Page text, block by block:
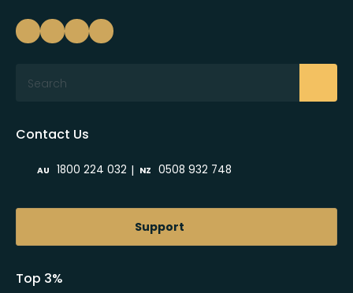
Contact Us
AU 1800 224 032 | NZ 0508 932 748
Support
Top 3%